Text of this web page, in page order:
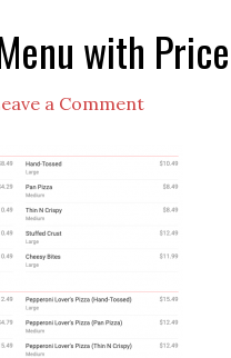
with Price
a Comment